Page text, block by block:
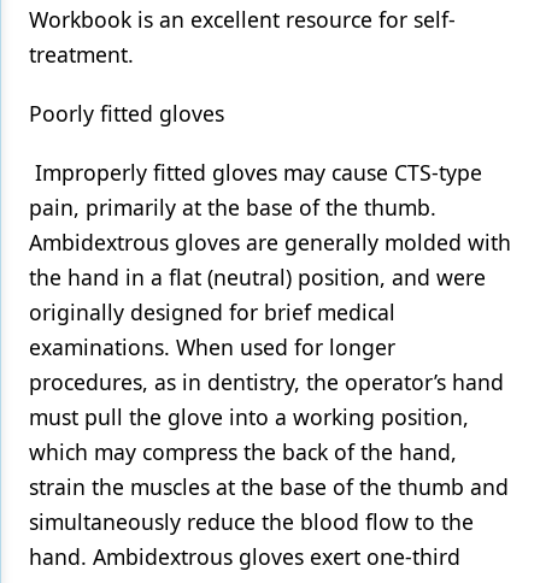
Workbook is an excellent resource for self-
treatment.
Poorly fitted gloves
Improperly fitted gloves may cause CTS-type
pain, primarily at the base of the thumb.
Ambidextrous gloves are generally molded with
the hand in a flat (neutral) position, and were
originally designed for brief medical
examinations. When used for longer
procedures, as in dentistry, the operator’s hand
must pull the glove into a working position,
which may compress the back of the hand,
strain the muscles at the base of the thumb and
simultaneously reduce the blood flow to the
hand. Ambidextrous gloves exert one-third